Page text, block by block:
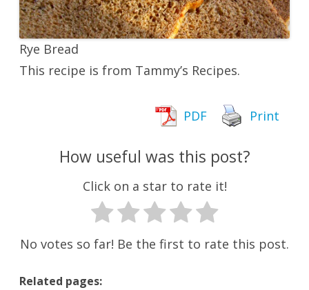
Rye Bread
This recipe is from Tammy’s Recipes.
PDF Print
How useful was this post?
Click on a star to rate it!
No votes so far! Be the first to rate this post.
Related pages: